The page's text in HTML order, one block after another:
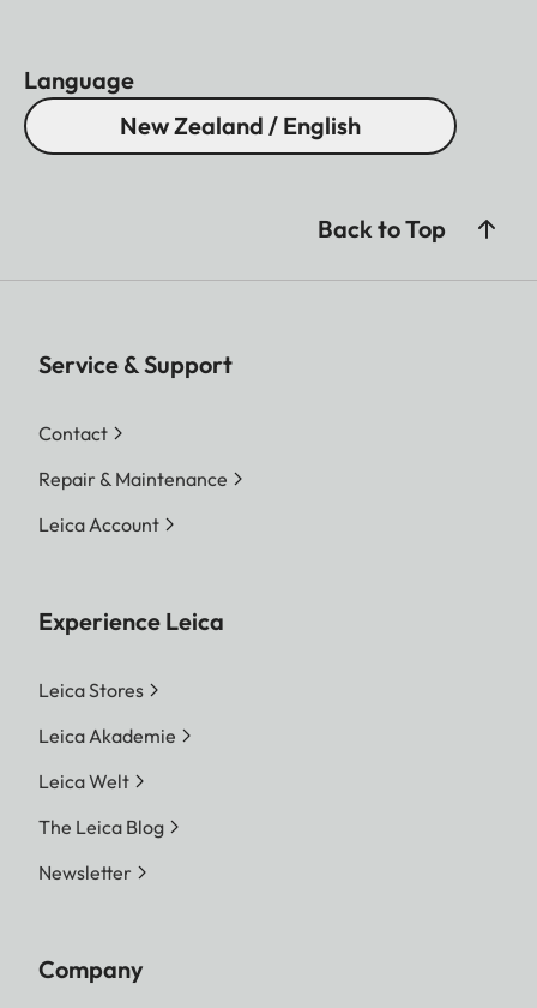
Language
New Zealand / English
Back to Top
Service & Support
Contact
Repair & Maintenance
Leica Account
Experience Leica
Leica Stores
Leica Akademie
Leica Welt
The Leica Blog
Newsletter
Company